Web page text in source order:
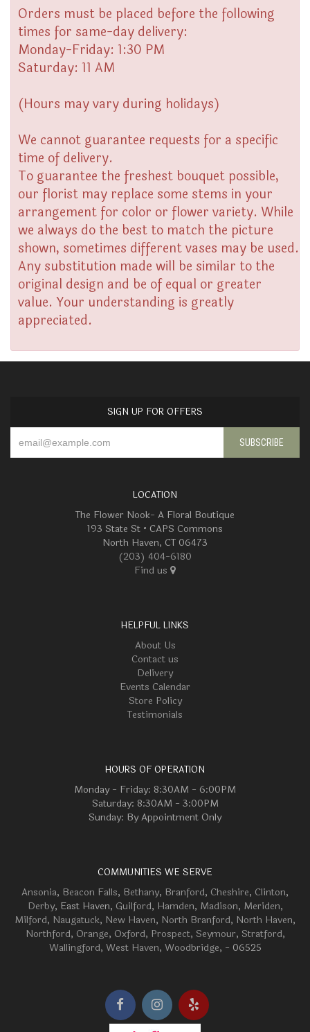
Orders must be placed before the following
times for same-day delivery:
Monday-Friday: 1:30 PM
Saturday: 11 AM
(Hours may vary during holidays)
We cannot guarantee requests for a specific
time of delivery.
To guarantee the freshest bouquet possible,
our florist may replace some stems in your
arrangement for color or flower variety. While
we always do the best to match the picture
shown, sometimes different vases may be used.
Any substitution made will be similar to the
original design and be of equal or greater
value. Your understanding is greatly
appreciated.
SIGN UP FOR OFFERS
LOCATION
The Flower Nook- A Floral Boutique
193 State St • CAPS Commons
North Haven, CT 06473
(203) 404-6180
Find us
HELPFUL LINKS
About Us
Contact us
Delivery
Events Calendar
Store Policy
Testimonials
HOURS OF OPERATION
Monday - Friday: 8:30AM - 6:00PM
Saturday: 8:30AM - 3:00PM
Sunday: By Appointment Only
COMMUNITIES WE SERVE
Ansonia, Beacon Falls, Bethany, Branford, Cheshire, Clinton,
Derby, East Haven, Guilford, Hamden, Madison, Meriden,
Milford, Naugatuck, New Haven, North Branford, North Haven,
Northford, Orange, Oxford, Prospect, Seymour, Stratford,
Wallingford, West Haven, Woodbridge, - 06525